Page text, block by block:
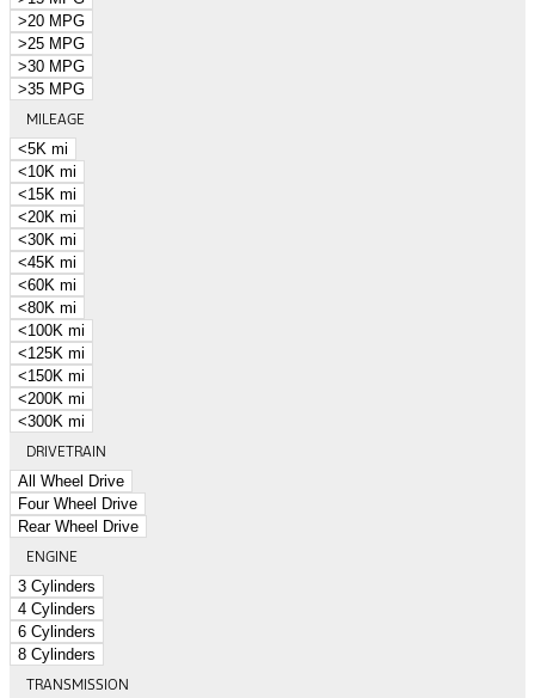
>20 MPG
>25 MPG
>30 MPG
>35 MPG
MILEAGE
<5K mi
<10K mi
<15K mi
<20K mi
<30K mi
<45K mi
<60K mi
<80K mi
<100K mi
<125K mi
<150K mi
<200K mi
<300K mi
DRIVETRAIN
All Wheel Drive
Four Wheel Drive
Rear Wheel Drive
ENGINE
3 Cylinders
4 Cylinders
6 Cylinders
8 Cylinders
TRANSMISSION